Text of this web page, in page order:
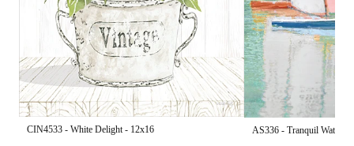
CIN4533 - White Delight - 12x16 AS336 - Tranquil Waters